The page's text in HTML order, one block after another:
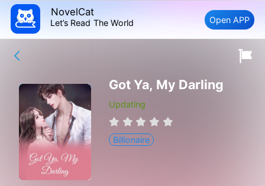
NovelCat
Let’s Read The World Open APP
Got Ya, My Darling
Updating
Billionaire